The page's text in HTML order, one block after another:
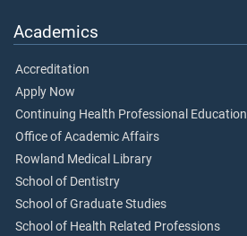
Academics
Accreditation
Apply Now
Continuing Health Professional Education
Office of Academic Affairs
Rowland Medical Library
School of Dentistry
School of Graduate Studies
School of Health Related Professions